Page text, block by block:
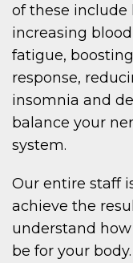
of these include
increasing
fatigue,
response,
insomnia and
balance your
system.
Our entire staff
achieve the
understand
be for your